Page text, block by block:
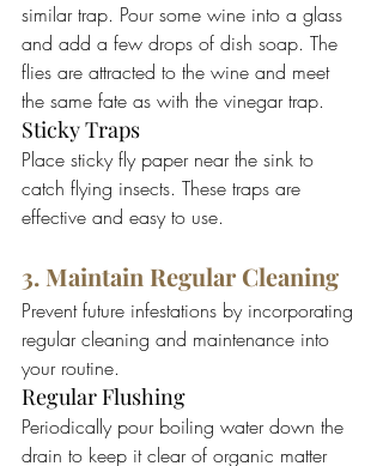
similar trap. Pour some wine into a glass
and add a few drops of dish soap. The
flies are attracted to the wine and meet
the same fate as with the vinegar trap.
Sticky Traps
Place sticky fly paper near the sink to
catch flying insects. These traps are
effective and easy to use.
3. Maintain Regular Cleaning
Prevent future infestations by incorporating
regular cleaning and maintenance into
your routine.
Regular Flushing
Periodically pour boiling water down the
drain to keep it clear of organic matter